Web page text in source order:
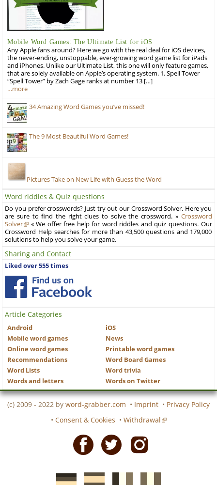
Mobile Word Games: The Ultimate List for iOS
Any Apple fans around? Here we go with the real deal for iOS devices,
the never-ending, unstoppable, ever-growing word game list for iPads
and iPhones. Unlike our Ultimate List, this one will only feature games,
that are solely available on Apple’s operating system. 1. Spell Tower
“Spell Tower” by Zach Gage ranks at number 13 […]
…more
34 Amazing Word Games you’ve missed!
The 9 Most Beautiful Word Games!
Pictures Take on New Life with Guess the Word
Word riddles & Quiz questions
Do you prefer crosswords? Just try out our Crossword Solver. Here you
are sure to find the right clues to solve the crossword. » Crossword
Solver
« We offer free help for word riddles and quiz questions. Our
Crossword Help searches for more than 43,500 questions and 179,000
solutions to help you solve your game.
Sharing and Contact
Liked over 555 times
Article Categories
Android
iOS
Mobile word games
News
Online word games
Printable word games
Recommendations
Word Board Games
Word Lists
Word trivia
Words and letters
Words on Twitter
(c) 2009 - 2022 by word-grabber.com • Imprint • Privacy Policy
• Consent & Cookies • Withdrawal